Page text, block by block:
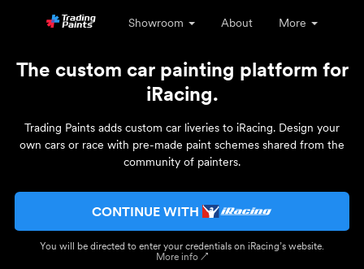
Showroom About More
The custom car painting platform for
iRacing.
Trading Paints adds custom car liveries to iRacing. Design your
own cars or race with pre-made paint schemes shared from the
community of painters.
CONTINUE WITH
You will be directed to enter your credentials on iRacing’s website.
More info ↗